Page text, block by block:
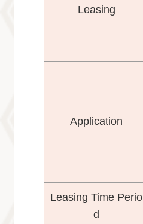
Leasing
Application
Leasing Time Perio
d